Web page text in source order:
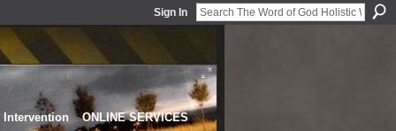
Sign In
Intervention ONLINE SERVICES